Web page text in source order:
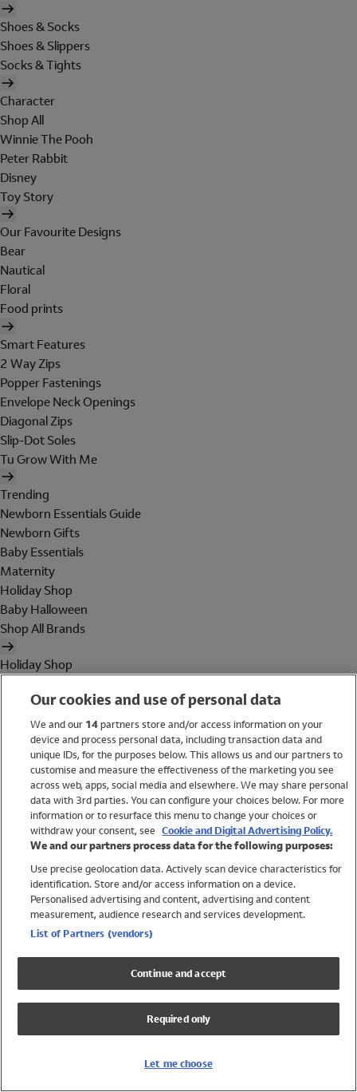
Shoes & Socks
Shoes & Slippers
Socks & Tights
Character
Shop All
Winnie The Pooh
Peter Rabbit
Disney
Toy Story
Our Favourite Designs
Bear
Nautical
Floral
Food prints
Smart Features
2 Way Zips
Popper Fastenings
Envelope Neck Openings
Diagonal Zips
Slip-Dot Soles
Tu Grow With Me
Trending
Newborn Essentials Guide
Newborn Gifts
Baby Essentials
Maternity
Holiday Shop
Baby Halloween
Shop All Brands
Holiday Shop
Women
Brands
Trending
Shop All Holiday Shop
Swimwear
Womens Swimwear
Mens Swimwear
Girls Swimwear
UPF 50+ Swimwear
Lycra Extra Life Swimwear
Our cookies and use of personal data
We and our 14partners store and/or access information on your
device and process personal data, including transaction data and
unique IDs, for the purposes below. This allows us and our partners to
customise and measure the effectiveness of the marketing you see
across web, apps, social media and elsewhere. We may share personal
data with 3rd parties. You can configure your choices below. For more
information or to resurface this menu to change your choices or
withdraw your consent, see Cookie and Digital Advertising Policy.
We and our partners process data for the following purposes:
Use precise geolocation data. Actively scan device characteristics for
identification. Store and/or access information on a device.
Personalised advertising and content, advertising and content
measurement, audience research and services development.
List of Partners (vendors)
Continue and accept
Required only
Let me choose